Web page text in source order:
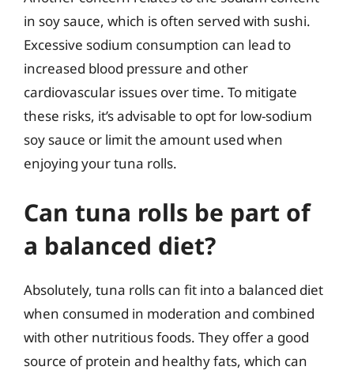
in soy sauce, which is often served with sushi.
Excessive sodium consumption can lead to
increased blood pressure and other
cardiovascular issues over time. To mitigate
these risks, it’s advisable to opt for low-sodium
soy sauce or limit the amount used when
enjoying your tuna rolls.
Can tuna rolls be part of
a balanced diet?
Absolutely, tuna rolls can fit into a balanced diet
when consumed in moderation and combined
with other nutritious foods. They offer a good
source of protein and healthy fats, which can